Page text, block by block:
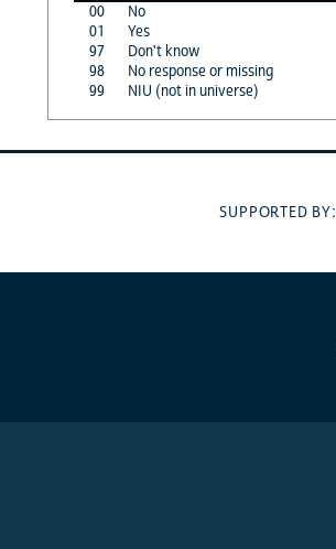
00
No
01
Yes
97
Don't know
98
No response or missing
99
NIU (not in universe)
SUPPORTED BY: